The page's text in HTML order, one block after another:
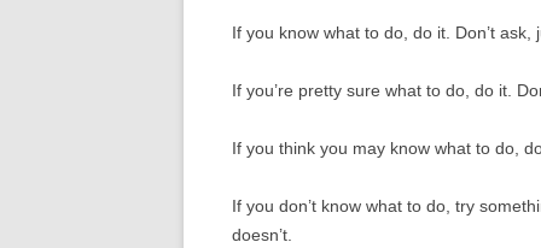
If you know what to do, do it. Don’t ask,
If you’re pretty sure what to do, do it.
If you think you may know what to do,
If you don’t know what to do, try
doesn’t.